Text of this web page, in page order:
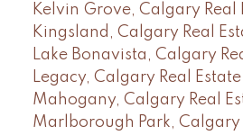
Kelvin Grove, Calgary Real
Kingsland, Calgary Real
Lake Bonavista, Calgary
Legacy, Calgary Real Estate
Mahogany, Calgary Real
Marlborough Park, Calgary